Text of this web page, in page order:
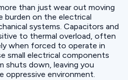
than just wear out moving
burden on the electrical
systems. Capacitors and
to thermal overload, often
when forced to operate in
small electrical components
shuts down, leaving you
environment.